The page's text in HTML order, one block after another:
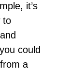
it’s
to
could
a